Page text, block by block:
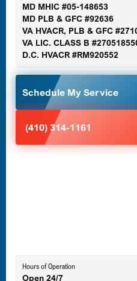
Germantown, MD
Glen Burnie, MD
Halethorpe, MD
MD MHIC #05-148653
MD PLB & GFC #92636
VA HVACR, PLB & GFC
VA LIC. CLASS B
D.C. HVACR #RM920552
Schedule My Service
(410) 314-1161
Hours of Operation
Open 24/7